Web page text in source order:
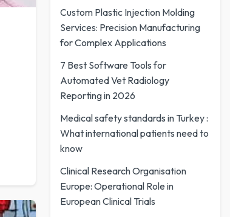
Custom Plastic Injection Molding
Services: Precision Manufacturing
for Complex Applications
7 Best Software Tools for
Automated Vet Radiology
Reporting in 2026
Medical safety standards in Turkey :
What international patients need to
know
Clinical Research Organisation
Europe: Operational Role in
European Clinical Trials